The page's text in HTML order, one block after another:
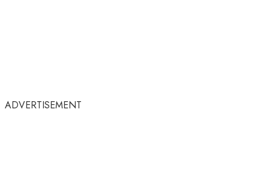
ADVERTISEMENT